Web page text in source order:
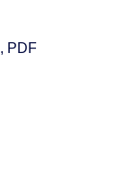
PDF